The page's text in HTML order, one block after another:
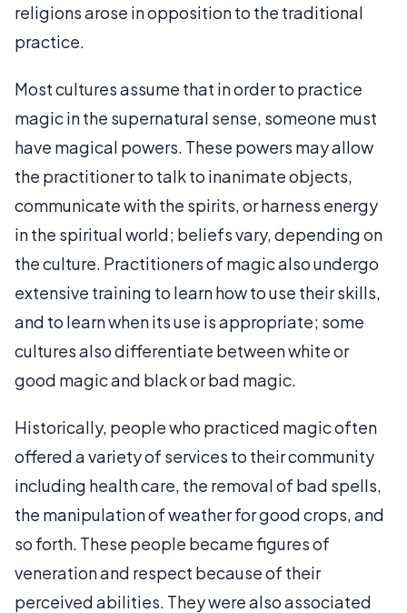
religions arose in opposition to the traditional
practice.
Most cultures assume that in order to practice
magic in the supernatural sense, someone must
have magical powers. These powers may allow
the practitioner to talk to inanimate objects,
communicate with the spirits, or harness energy
in the spiritual world; beliefs vary, depending on
the culture. Practitioners of magic also undergo
extensive training to learn how to use their skills,
and to learn when its use is appropriate; some
cultures also differentiate between white or
good magic and black or bad magic.
Historically, people who practiced magic often
offered a variety of services to their community
including health care, the removal of bad spells,
the manipulation of weather for good crops, and
so forth. These people became figures of
veneration and respect because of their
perceived abilities. They were also associated